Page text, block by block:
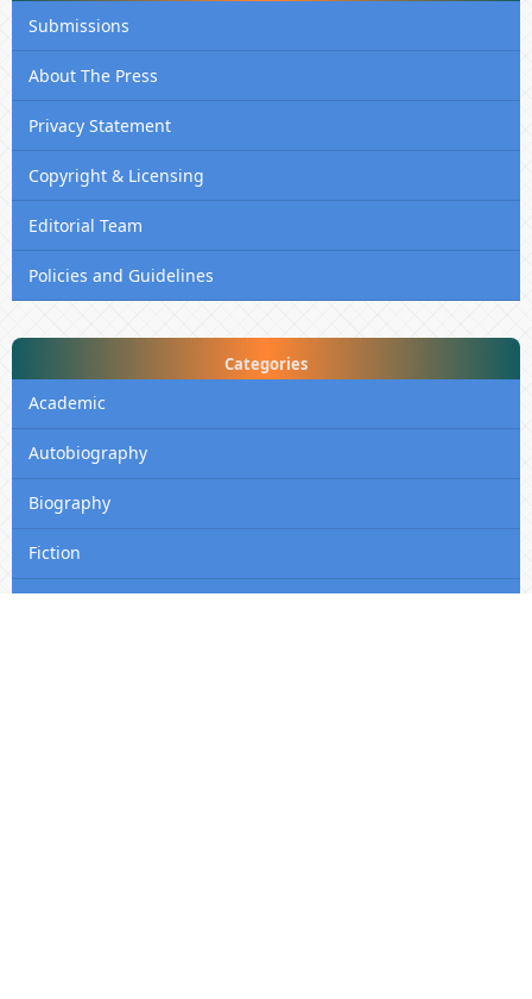
Submissions
About The Press
Privacy Statement
Copyright & Licensing
Editorial Team
Policies and Guidelines
Categories
Academic
Autobiography
Biography
Fiction